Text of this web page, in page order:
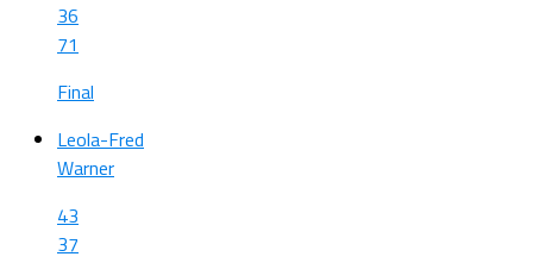
36
71
Final
Leola-Fred
Warner
43
37